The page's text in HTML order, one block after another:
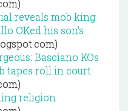
reveals mob king
OKed his son's
Basciano KOs
tapes roll in court
religion